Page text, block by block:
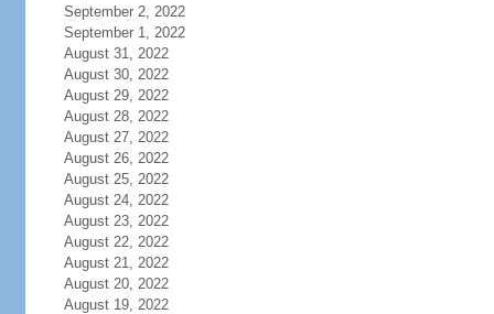
September 2, 2022
September 1, 2022
August 31, 2022
August 30, 2022
August 29, 2022
August 28, 2022
August 27, 2022
August 26, 2022
August 25, 2022
August 24, 2022
August 23, 2022
August 22, 2022
August 21, 2022
August 20, 2022
August 19, 2022